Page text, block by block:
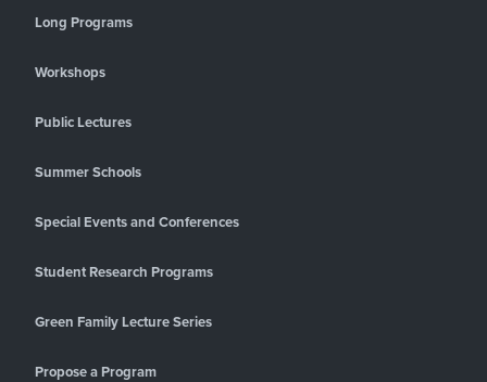
Long Programs
Workshops
Public Lectures
Summer Schools
Special Events and Conferences
Student Research Programs
Green Family Lecture Series
Propose a Program